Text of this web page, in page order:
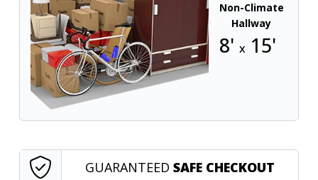
Non-Climate
Hallway
8'x 15'
GUARANTEED SAFE CHECKOUT